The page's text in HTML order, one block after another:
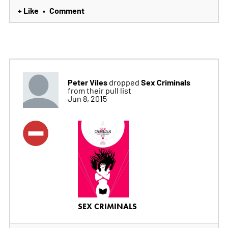
+ Like • Comment
Peter Vilesdropped Sex Criminals
from their pull list
Jun 8, 2015
SEX CRIMINALS